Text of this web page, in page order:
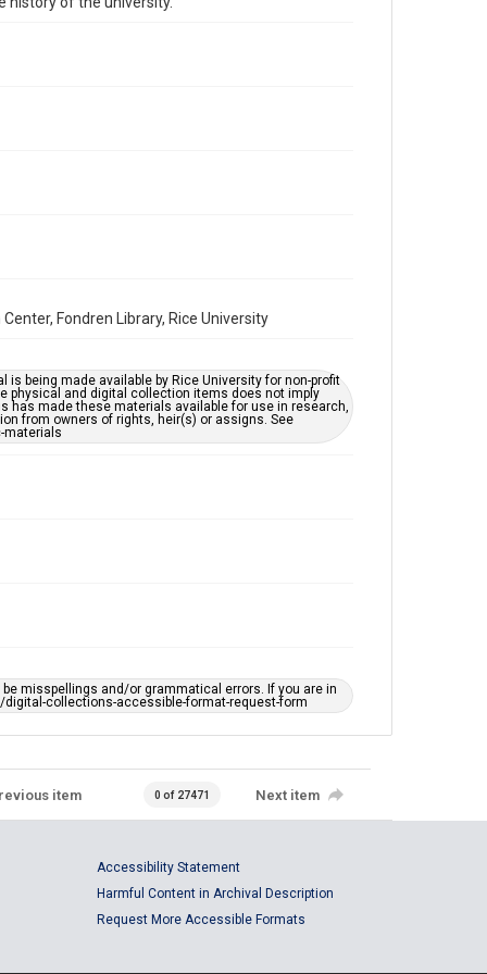
Fondren Library, Rice University
being made available by Rice University for non-profit
physical and digital collection items does not imply
has made these materials available for use in research,
from owners of rights, heir(s) or assigns. See
materials
misspellings and/or grammatical errors. If you are in
collections-accessible-format-request-form
item 0 of 27471 Next item
Accessibility Statement
Harmful Content in Archival Description
Request More Accessible Formats